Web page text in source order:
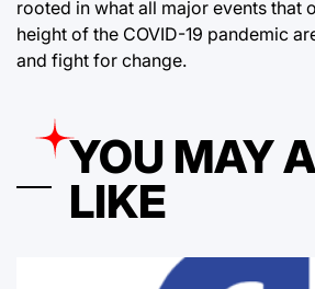
rooted in what all major events that
height of the COVID-19 pandemic
and fight for change.
YOU MAY
LIKE